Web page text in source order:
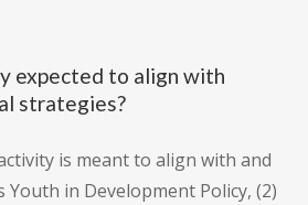
expected to align with
strategies?
is meant to align with and
Youth in Development Policy, (2)